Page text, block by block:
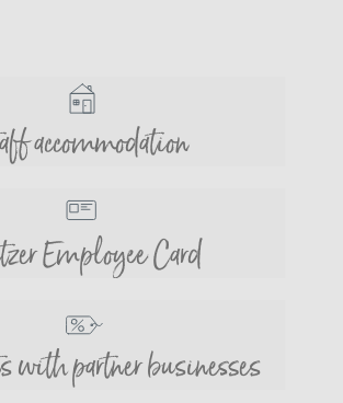
accommodation
Employee Card
with partner businesses